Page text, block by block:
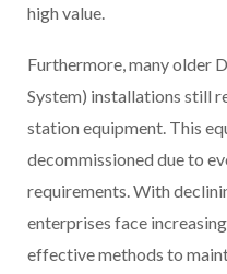
high value.
Furthermore, many older
System) installations still
station equipment. This
decommissioned due to
requirements. With
enterprises face
effective methods to